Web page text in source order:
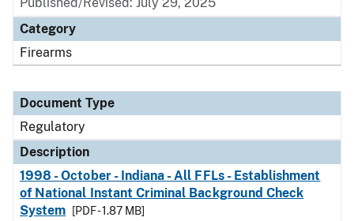
Category
Firearms
Document Type
Regulatory
Description
1998 - October - Indiana - All FFLs - Establishment
of National Instant Criminal Background Check
System
[PDF - 1.87 MB]